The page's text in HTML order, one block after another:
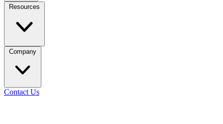
Resources
Company
Contact Us